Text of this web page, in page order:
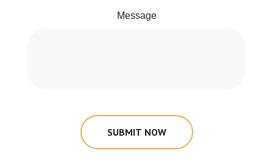
Message
SUBMIT NOW